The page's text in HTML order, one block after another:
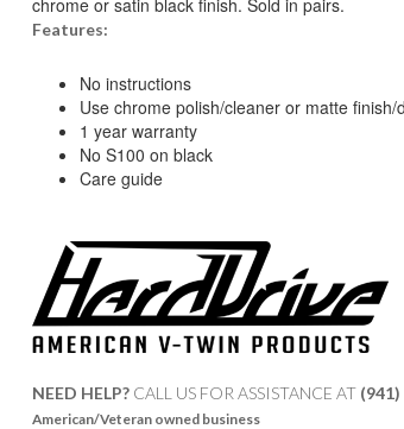
Features:
No instructions
Use chrome polish/cleaner or matte finish/
1 year warranty
No S100 on black
Care guide
NEED HELP?CALL US FOR ASSISTANCE AT ‪
American/Veteran owned business